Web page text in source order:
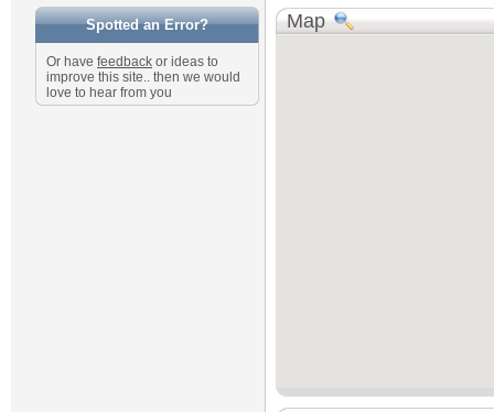
Spotted an Error?
Or have feedback or ideas to
improve this site.. then we would
love to hear from you
Map